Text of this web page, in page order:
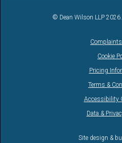
© Dean Wilson LLP
Cookie
Pricing
Terms &
Accessibility
Data &
Site design &